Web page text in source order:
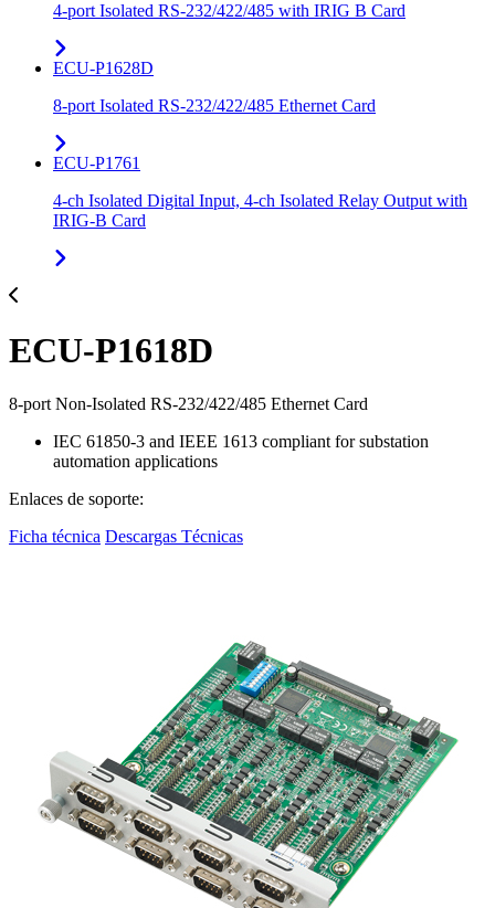
4-port Isolated RS-232/422/485 with IRIG B Card
ECU-P1628D
8-port Isolated RS-232/422/485 Ethernet Card
ECU-P1761
4-ch Isolated Digital Input, 4-ch Isolated Relay Output with
IRIG-B Card
ECU-P1618D
8-port Non-Isolated RS-232/422/485 Ethernet Card
IEC 61850-3 and IEEE 1613 compliant for substation
automation applications
Enlaces de soporte:
Ficha técnica Descargas Técnicas